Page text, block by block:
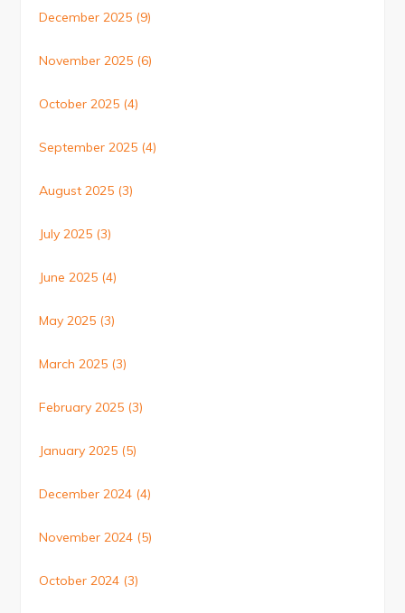
December 2025 (9)
November 2025 (6)
October 2025 (4)
September 2025 (4)
August 2025 (3)
July 2025 (3)
June 2025 (4)
May 2025 (3)
March 2025 (3)
February 2025 (3)
January 2025 (5)
December 2024 (4)
November 2024 (5)
October 2024 (3)